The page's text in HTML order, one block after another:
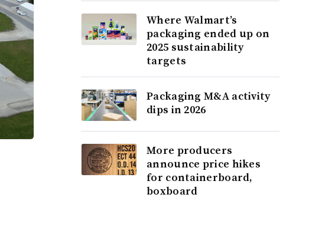
Where Walmart’s
packaging ended up on
2025 sustainability
targets
Packaging M&A activity
dips in 2026
More producers
announce price hikes
for containerboard,
boxboard